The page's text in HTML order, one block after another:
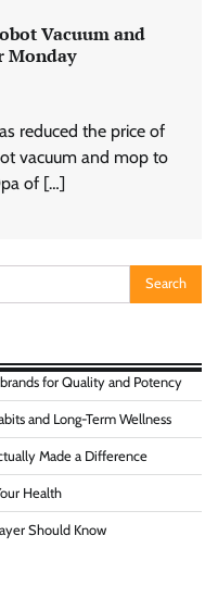
Vacuum and
Monday
reduced the price of
vacuum and mop to
of […]
for Quality and Potency
and Long-Term Wellness
Made a Difference
Health
Should Know